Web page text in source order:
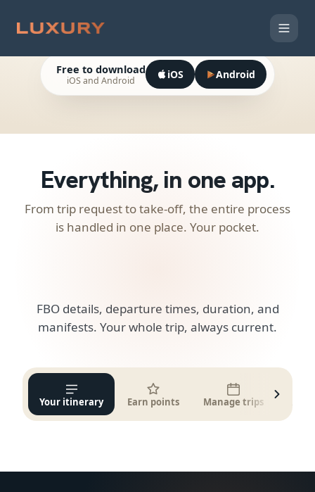
Trip
DATE
Pick date
—
RETURN
TIME
+Add another leg(1/5)
PASSENGERS
1 guest
Search aircraft
Charter in your pocket.
Free to download
iOS and Android iOS Android
Everything, in one app.
From trip request to take-off, the entire process
is handled in one place. Your pocket.
FBO details, departure times, duration, and
manifests. Your whole trip, always current.
Your itinerary Earn points Manage trips